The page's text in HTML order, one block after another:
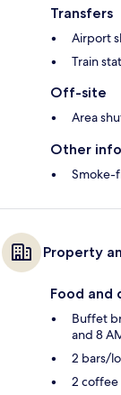
Transfers
Airport
Train
Off-site
Area
Other
Smoke-
Property
Food and
Buffet
and 8
2 bars/
2 coffee